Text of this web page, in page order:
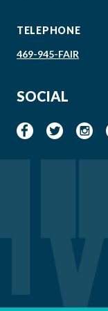
TELEPHONE
469-945-FAIR
SOCIAL